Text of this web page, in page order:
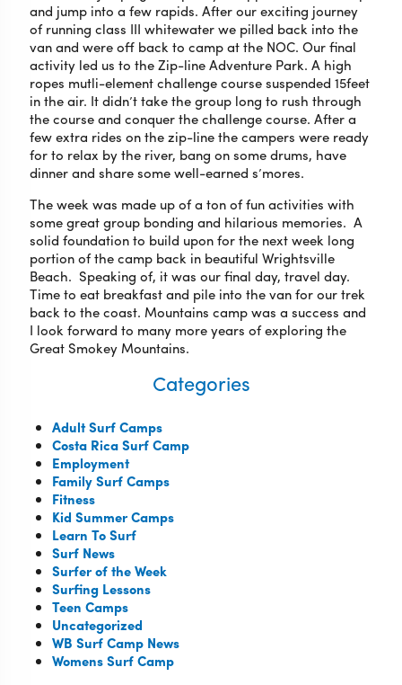
and jump into a few rapids. After our exciting journey
of running class III whitewater we pilled back into the
van and were off back to camp at the NOC. Our final
activity led us to the Zip-line Adventure Park. A high
ropes mutli-element challenge course suspended 15feet
in the air. It didn’t take the group long to rush through
the course and conquer the challenge course. After a
few extra rides on the zip-line the campers were ready
for to relax by the river, bang on some drums, have
dinner and share some well-earned s’mores.
The week was made up of a ton of fun activities with
some great group bonding and hilarious memories. A
solid foundation to build upon for the next week long
portion of the camp back in beautiful Wrightsville
Beach. Speaking of, it was our final day, travel day.
Time to eat breakfast and pile into the van for our trek
back to the coast. Mountains camp was a success and
I look forward to many more years of exploring the
Great Smokey Mountains.
Categories
Adult Surf Camps
Costa Rica Surf Camp
Employment
Family Surf Camps
Fitness
Kid Summer Camps
Learn To Surf
Surf News
Surfer of the Week
Surfing Lessons
Teen Camps
Uncategorized
WB Surf Camp News
Womens Surf Camp